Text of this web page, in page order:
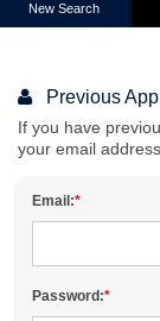
New Search
Previous
If you have
your email
Email:
Password: